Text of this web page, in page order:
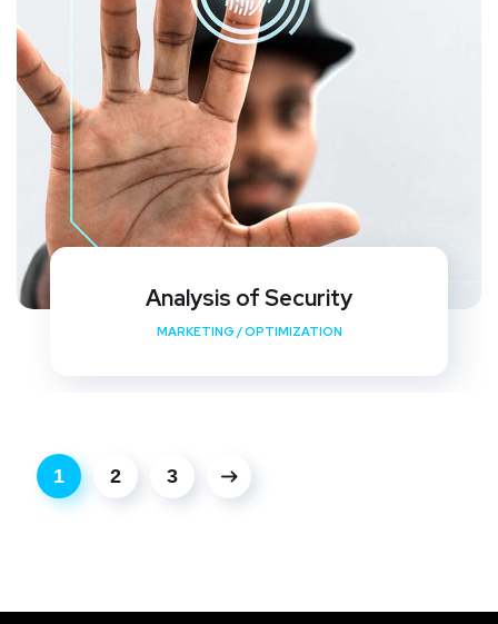
Analysis of Security
MARKETING /OPTIMIZATION
1 2 3